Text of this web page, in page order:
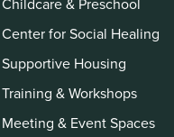
Center for Social Healing
Supportive Housing
Training & Workshops
Meeting & Event Spaces